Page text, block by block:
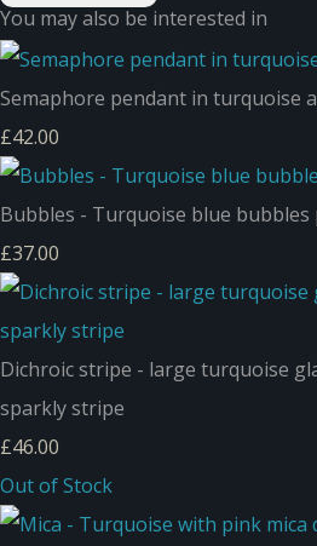
You may also be interested in
Semaphore pendant in turquoise
£42.00
Bubbles - Turquoise blue bubbles
£37.00
Dichroic stripe - large turquoise
sparkly stripe
£46.00
Out of Stock